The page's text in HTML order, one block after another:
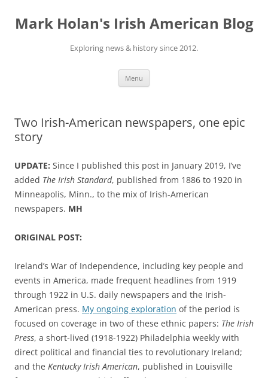
content
Mark Holan's Irish American Blog
Exploring news & history since 2012.
Menu
Two Irish-American newspapers, one epic
story
UPDATE: Since I published this post in January 2019, I’ve
added The Irish Standard, published from 1886 to 1920 in
Minneapolis, Minn., to the mix of Irish-American
newspapers. MH
ORIGINAL POST:
Ireland’s War of Independence, including key people and
events in America, made frequent headlines from 1919
through 1922 in U.S. daily newspapers and the Irish-
American press. My ongoing exploration of the period is
focused on coverage in two of these ethnic papers: The Irish
Press, a short-lived (1918-1922) Philadelphia weekly with
direct political and financial ties to revolutionary Ireland;
and the Kentucky Irish American, published in Louisville